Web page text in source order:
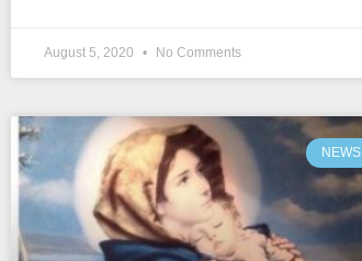
August 5, 2020 No Comments
NEWS